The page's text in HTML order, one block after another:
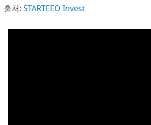
출처: STARTEEO Invest